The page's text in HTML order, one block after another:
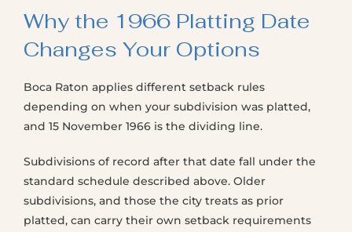
Why the 1966 Platting Date
Changes Your Options
Boca Raton applies different setback rules
depending on when your subdivision was platted,
and 15 November 1966 is the dividing line.
Subdivisions of record after that date fall under the
standard schedule described above. Older
subdivisions, and those the city treats as prior
platted, can carry their own setback requirements